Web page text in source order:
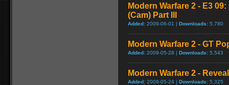
Modern Warfare 2 - E3
(Cam) Part III
Added: 2009-06-01 | Downloads: 5,780
Modern Warfare 2 - GT
Added: 2009-05-28 | Downloads: 5,543
Modern Warfare 2 -
Added: 2009-05-24 | Downloads: 5,325